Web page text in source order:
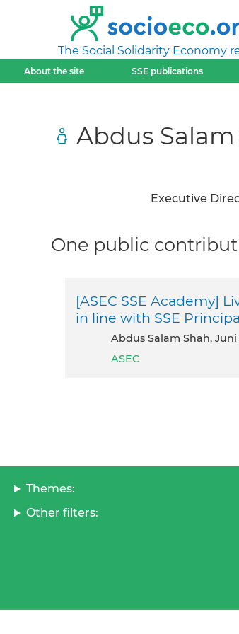
The Social Solidarity Economy
About the site SSE publications
Abdus Salam
Executive
One public
[ASEC SSE Academy]
in line with SSE
Abdus Salam Shah,
ASEC
Themes:
Other filters: